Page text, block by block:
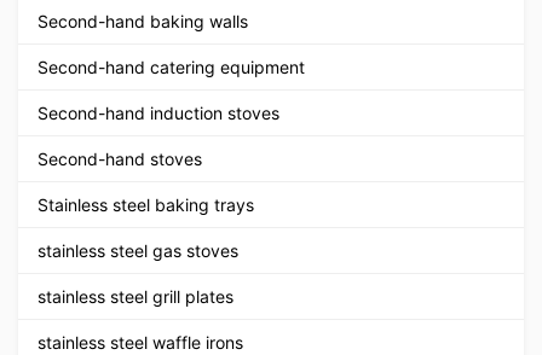
Second-hand baking walls
Second-hand catering equipment
Second-hand induction stoves
Second-hand stoves
Stainless steel baking trays
stainless steel gas stoves
stainless steel grill plates
stainless steel waffle irons